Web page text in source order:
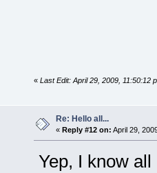
« Last Edit: April 29, 2009, 11:50:12
Re: Hello all...
« Reply #12 on: April 29,
Yep, I know